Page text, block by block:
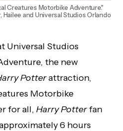
Creatures Motorbike Adventure."
and Universal Studios Orlando
Universal Studios
the new
Potterattraction,
Motorbike
for all, Harry Potterfan
6 hours